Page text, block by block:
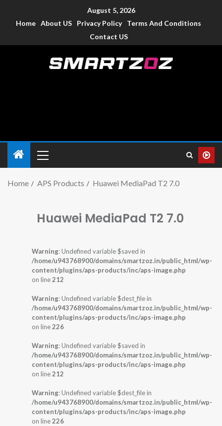
August 5, 2026
Home About US Privacy Policy
Terms And Conditions
Contact US
Home APS Products Huawei MediaPad T2 7.0
Huawei MediaPad T2 7.0
Warning: Undefined variable $saved in
/home/u943768900/domains/smartzoz.in/public_html/wp-
content/plugins/aps-products/inc/aps-image.php
on line212
Warning: Undefined variable $dest_file in
/home/u943768900/domains/smartzoz.in/public_html/wp-
content/plugins/aps-products/inc/aps-image.php
on line226
Warning: Undefined variable $saved in
/home/u943768900/domains/smartzoz.in/public_html/wp-
content/plugins/aps-products/inc/aps-image.php
on line212
Warning: Undefined variable $dest_file in
/home/u943768900/domains/smartzoz.in/public_html/wp-
content/plugins/aps-products/inc/aps-image.php
on line226